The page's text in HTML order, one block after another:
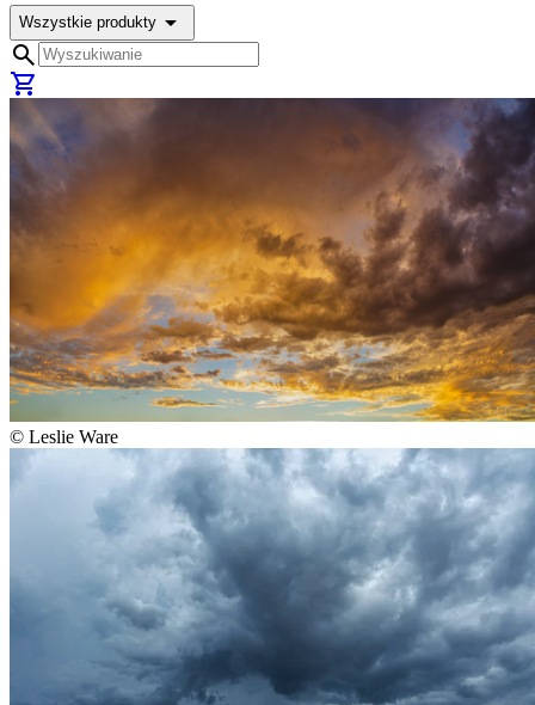
Wszystkie produkty arrow_drop_down
search
shopping_cart
© Leslie Ware